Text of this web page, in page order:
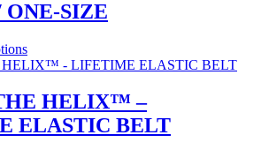
options
chosen
on
the
product
page
ONE-SIZE
This
product
multiple
variants.
The
HELIX™ –
ELASTIC BELT